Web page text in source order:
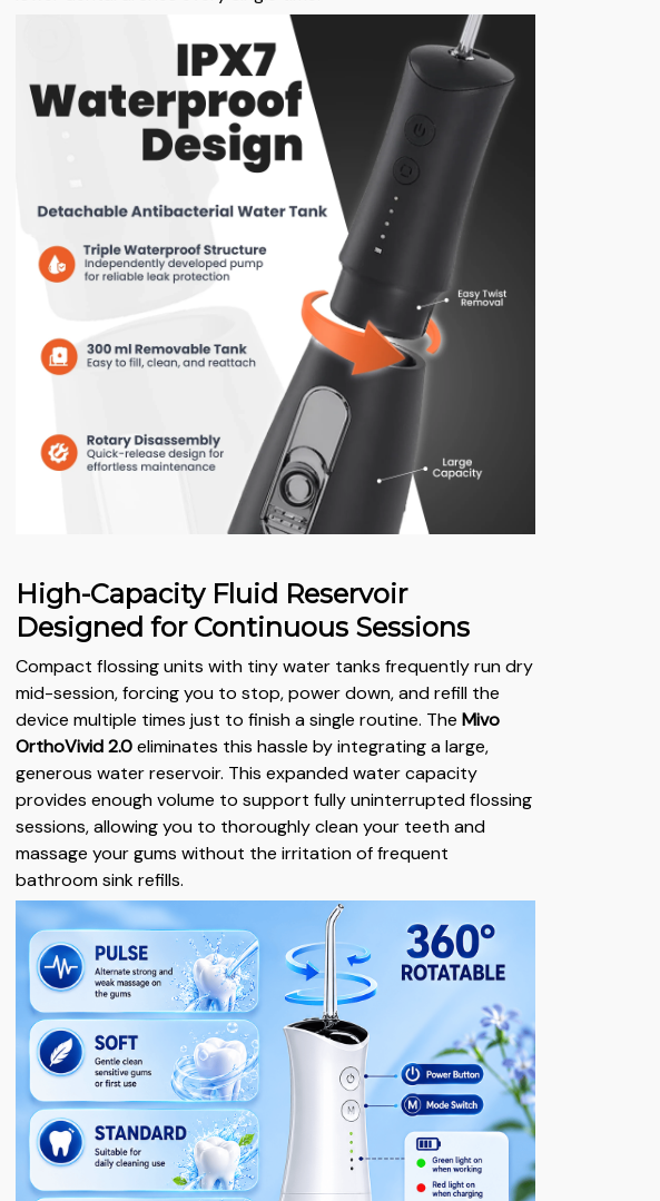
High-Capacity Fluid Reservoir
Designed for Continuous Sessions
Compact flossing units with tiny water tanks frequently run dry
mid-session, forcing you to stop, power down, and refill the
device multiple times just to finish a single routine. TheMivo
OrthoVivid 2.0eliminates this hassle by integrating a large,
generous water reservoir. This expanded water capacity
provides enough volume to support fully uninterrupted flossing
sessions, allowing you to thoroughly clean your teeth and
massage your gums without the irritation of frequent
bathroom sink refills.